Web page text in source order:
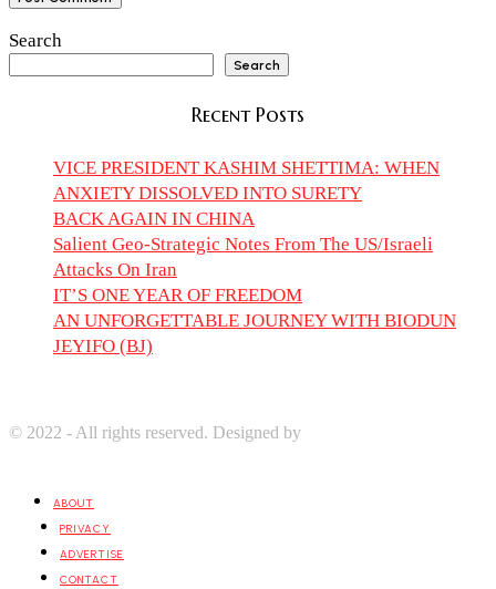
Search
Search
Recent Posts
VICE PRESIDENT KASHIM SHETTIMA: WHEN
ANXIETY DISSOLVED INTO SURETY
BACK AGAIN IN CHINA
Salient Geo-Strategic Notes From The US/Israeli
Attacks On Iran
IT’S ONE YEAR OF FREEDOM
AN UNFORGETTABLE JOURNEY WITH BIODUN
JEYIFO (BJ)
© 2022 - All rights reserved. Designed by
ABOUT
PRIVACY
ADVERTISE
CONTACT